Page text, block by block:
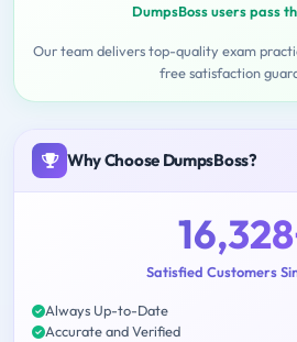
DumpsBoss users pass
Our team delivers top-quality exam
free satisfaction
Why Choose DumpsBoss?
Satisfied Customers
Always Up-to-Date
Accurate and Verified